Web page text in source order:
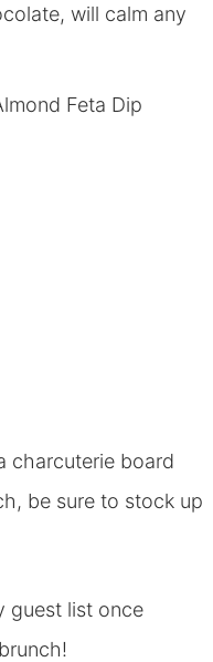
will calm any
charcuterie board
be sure to stock up
guest list once